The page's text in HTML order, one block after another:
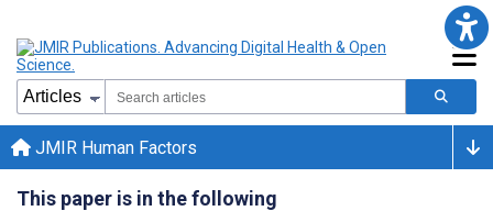
JMIR Human Factors
This paper is in the following